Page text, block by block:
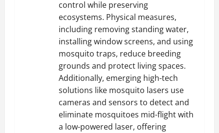
control while preserving
ecosystems. Physical measures,
including removing standing water,
installing window screens, and using
mosquito traps, reduce breeding
grounds and protect living spaces.
Additionally, emerging high-tech
solutions like mosquito lasers use
cameras and sensors to detect and
eliminate mosquitoes mid-flight with
a low-powered laser, offering